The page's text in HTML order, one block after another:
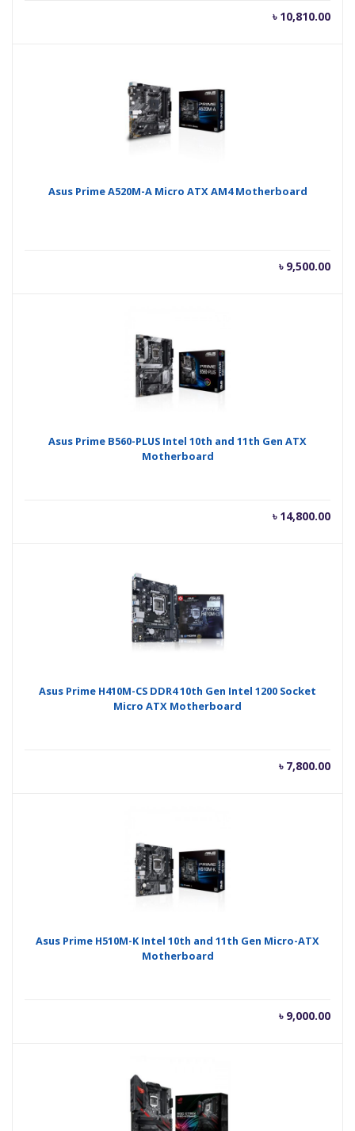
৳ 10,810.00
Asus Prime A520M-A Micro ATX AM4 Motherboard
৳ 9,500.00
Asus Prime B560-PLUS Intel 10th and 11th Gen ATX
Motherboard
৳ 14,800.00
Asus Prime H410M-CS DDR4 10th Gen Intel 1200 Socket
Micro ATX Motherboard
৳ 7,800.00
Asus Prime H510M-K Intel 10th and 11th Gen Micro-ATX
Motherboard
৳ 9,000.00